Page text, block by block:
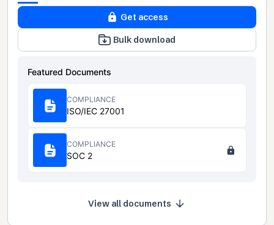
Get access
Bulk download
Featured Documents
COMPLIANCE
ISO/IEC 27001
COMPLIANCE
SOC 2
View all documents